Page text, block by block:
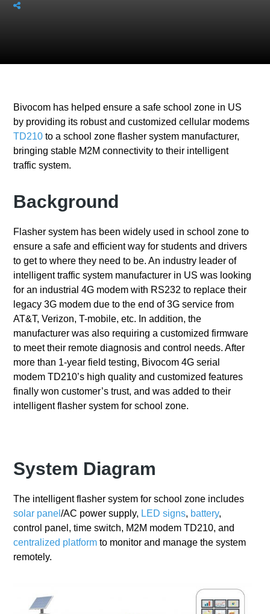
Bivocom has helped ensure a safe school zone in US
by providing its robust and customized cellular modems
TD210 to a school zone flasher system manufacturer,
bringing stable M2M connectivity to their intelligent
traffic system.
Background
Flasher system has been widely used in school zone to
ensure a safe and efficient way for students and drivers
to get to where they need to be. An industry leader of
intelligent traffic system manufacturer in US was looking
for an industrial 4G modem with RS232 to replace their
legacy 3G modem due to the end of 3G service from
AT&T, Verizon, T-mobile, etc. In addition, the
manufacturer was also requiring a customized firmware
to meet their remote diagnosis and control needs. After
more than 1-year field testing, Bivocom 4G serial
modem TD210’s high quality and customized features
finally won customer’s trust, and was added to their
intelligent flasher system for school zone.
System Diagram
The intelligent flasher system for school zone includes
solar panel/AC power supply, LED signs, battery,
control panel, time switch, M2M modem TD210, and
centralized platform to monitor and manage the system
remotely.